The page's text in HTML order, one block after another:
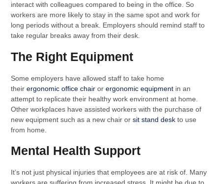
interact with colleagues compared to being in the office. So
workers are more likely to stay in the same spot and work for
long periods without a break. Employers should remind staff to
take regular breaks away from their desk.
The Right Equipment
Some employers have allowed staff to take home
their ergonomic office chair or ergonomic equipment in an
attempt to replicate their healthy work environment at home.
Other workplaces have assisted workers with the purchase of
new equipment such as a new chair or sit stand desk to use
from home.
Mental Health Support
It’s not just physical injuries that employees are at risk of. Many